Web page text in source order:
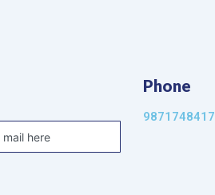
Phone
9871748417